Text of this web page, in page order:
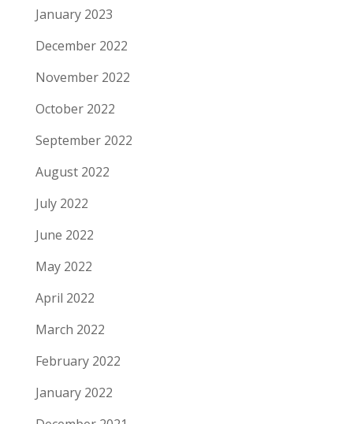
January 2023
December 2022
November 2022
October 2022
September 2022
August 2022
July 2022
June 2022
May 2022
April 2022
March 2022
February 2022
January 2022